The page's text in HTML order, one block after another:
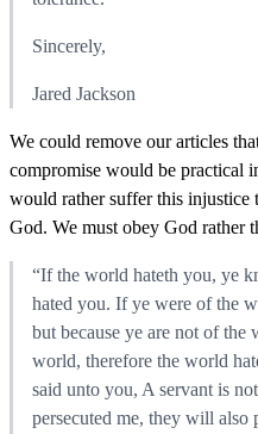
Sincerely,
Jared Jackson
We could remove our articles
compromise would be practical
would rather suffer this
God. We must obey God rather
“If the world hateth you, ye
hated you. If ye were of the
but because ye are not of
world, therefore the world
said unto you, A servant is
persecuted me, they will also